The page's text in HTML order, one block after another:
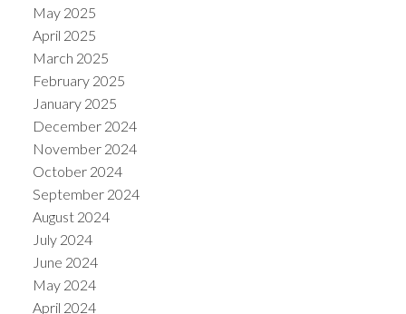
May 2025
April 2025
March 2025
February 2025
January 2025
December 2024
November 2024
October 2024
September 2024
August 2024
July 2024
June 2024
May 2024
April 2024